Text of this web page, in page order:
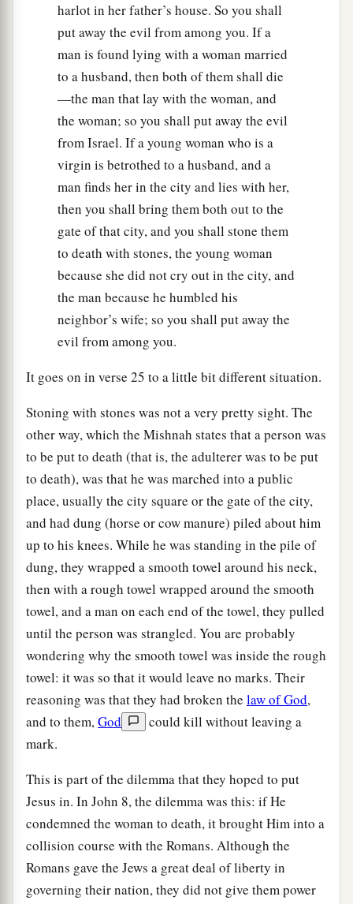
harlot in her father’s house. So you shall
put away the evil from among you. If a
man is found lying with a woman married
to a husband, then both of them shall die
—the man that lay with the woman, and
the woman; so you shall put away the evil
from Israel. If a young woman who is a
virgin is betrothed to a husband, and a
man finds her in the city and lies with her,
then you shall bring them both out to the
gate of that city, and you shall stone them
to death with stones, the young woman
because she did not cry out in the city, and
the man because he humbled his
neighbor’s wife; so you shall put away the
evil from among you.
It goes on in verse 25 to a little bit different situation.
Stoning with stones was not a very pretty sight. The
other way, which the Mishnah states that a person was
to be put to death (that is, the adulterer was to be put
to death), was that he was marched into a public
place, usually the city square or the gate of the city,
and had dung (horse or cow manure) piled about him
up to his knees. While he was standing in the pile of
dung, they wrapped a smooth towel around his neck,
then with a rough towel wrapped around the smooth
towel, and a man on each end of the towel, they pulled
until the person was strangled. You are probably
wondering why the smooth towel was inside the rough
towel: it was so that it would leave no marks. Their
reasoning was that they had broken the law of God,
and to them,God
could kill without leaving a
mark.
This is part of the dilemma that they hoped to put
Jesus in. In John 8, the dilemma was this: if He
condemned the woman to death, it brought Him into a
collision course with the Romans. Although the
Romans gave the Jews a great deal of liberty in
governing their nation, they did not give them power